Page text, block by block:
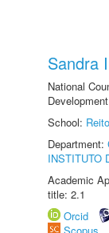
Sandra
National
School:
Department:
INSTITUTO
Academic
title: 2.1
Orcid